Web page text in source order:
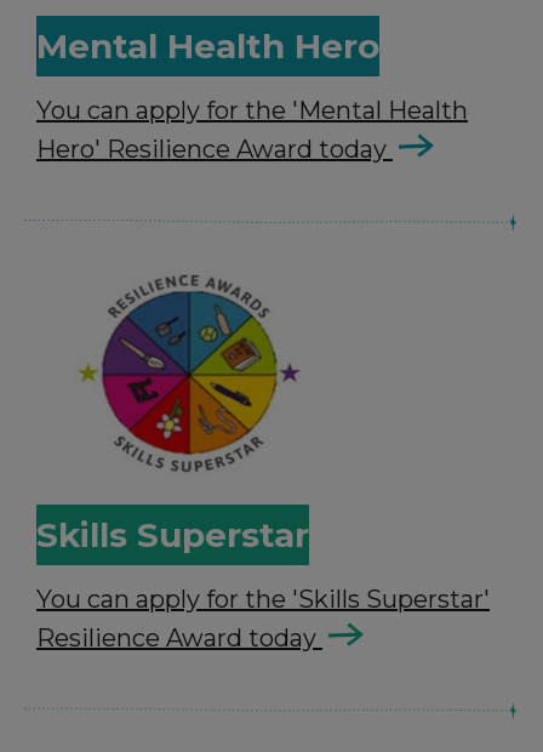
Mental Health Hero
You can apply for the 'Mental Health
Hero' Resilience Award today
Skills Superstar
You can apply for the 'Skills Superstar'
Resilience Award today